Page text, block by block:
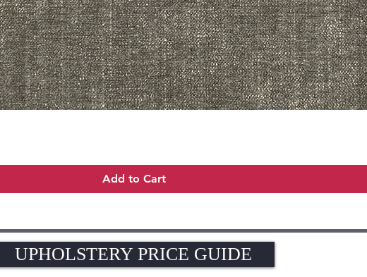
Add to Cart
UPHOLSTERY PRICE GUIDE
UPHOLSTERY PRICE GUIDE